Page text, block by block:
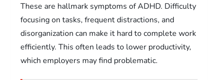
These are hallmark symptoms of ADHD. Difficulty
focusing on tasks, frequent distractions, and
disorganization can make it hard to complete work
efficiently. This often leads to lower productivity,
which employers may find problematic.